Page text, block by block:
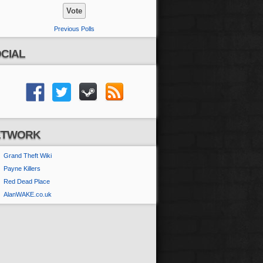
Previous Polls
Grand Theft Wiki
Payne Killers
Red Dead Place
AlanWAKE.co.uk